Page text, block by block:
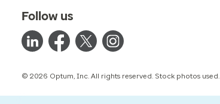
Follow us
© 2026 Optum, Inc. All rights reserved. Stock photos used.